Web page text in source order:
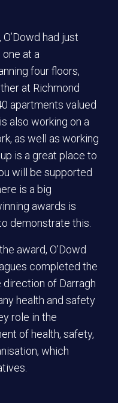
had just
at a
four floors,
at Richmond
apartments valued
also working on a
as well as working
is a great place to
will be supported
is a big
awards is
demonstrate this.
award, O’Dowd
completed the
direction of Darragh
health and safety
role in the
of health, safety,
which